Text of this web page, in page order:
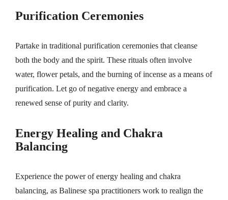
Purification Ceremonies
Partake in traditional purification ceremonies that cleanse
both the body and the spirit. These rituals often involve
water, flower petals, and the burning of incense as a means of
purification. Let go of negative energy and embrace a
renewed sense of purity and clarity.
Energy Healing and Chakra
Balancing
Experience the power of energy healing and chakra
balancing, as Balinese spa practitioners work to realign the